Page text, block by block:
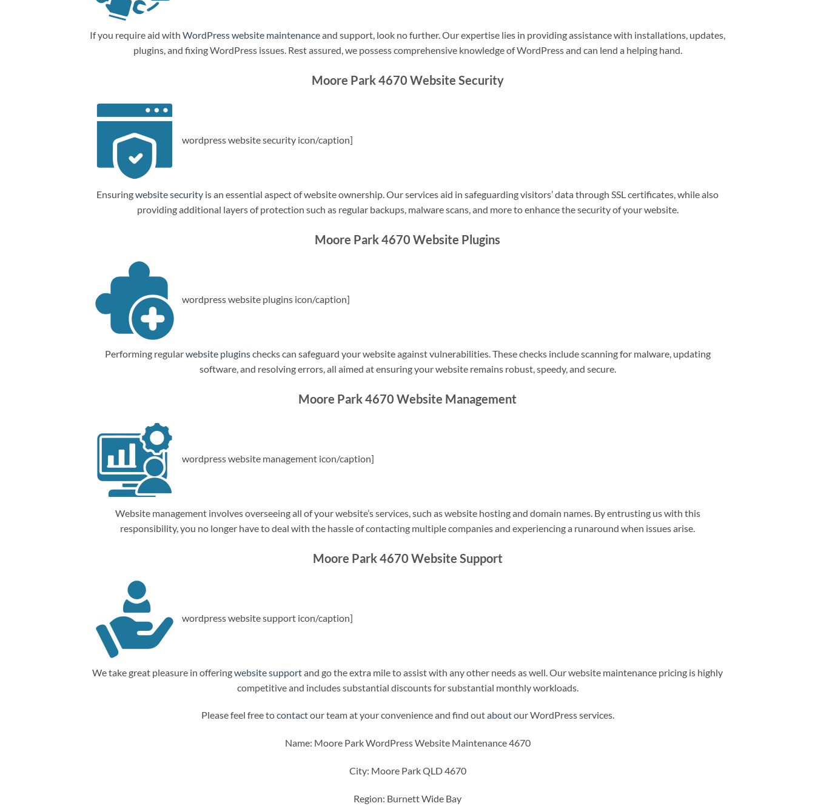
If you require aid with WordPress website maintenanceand support, look no further. Our expertise lies in providing assistance with installations, updates,
plugins, and fixing WordPress issues. Rest assured, we possess comprehensive knowledge of WordPress and can lend a helping hand.
Moore Park 4670 Website Security
wordpress website security icon/caption]
Ensuringwebsite security is an essential aspect of website ownership. Our services aid in safeguarding visitors’ data through SSL certificates, while also
providing additional layers of protection such as regular backups, malware scans, and more to enhance the security of your website.
Moore Park 4670 Website Plugins
wordpress website plugins icon/caption]
Performing regularwebsite pluginschecks can safeguard your website against vulnerabilities. These checks include scanning for malware, updating
software, and resolving errors, all aimed at ensuring your website remains robust, speedy, and secure.
Moore Park 4670 Website Management
wordpress website management icon/caption]
Website management involves overseeing all of your website’s services, such as website hosting and domain names. By entrusting us with this
responsibility, you no longer have to deal with the hassle of contacting multiple companies and experiencing a runaround when issues arise.
Moore Park 4670 Website Support
wordpress website support icon/caption]
We take great pleasure in offeringwebsite supportand go the extra mile to assist with any other needs as well. Our website maintenance pricing is highly
competitive and includes substantial discounts for substantial monthly workloads.
Please feel free tocontactour team at your convenience and find outaboutour WordPress services.
Name: Moore Park WordPress Website Maintenance 4670
City: Moore Park QLD 4670
Region: Burnett Wide Bay